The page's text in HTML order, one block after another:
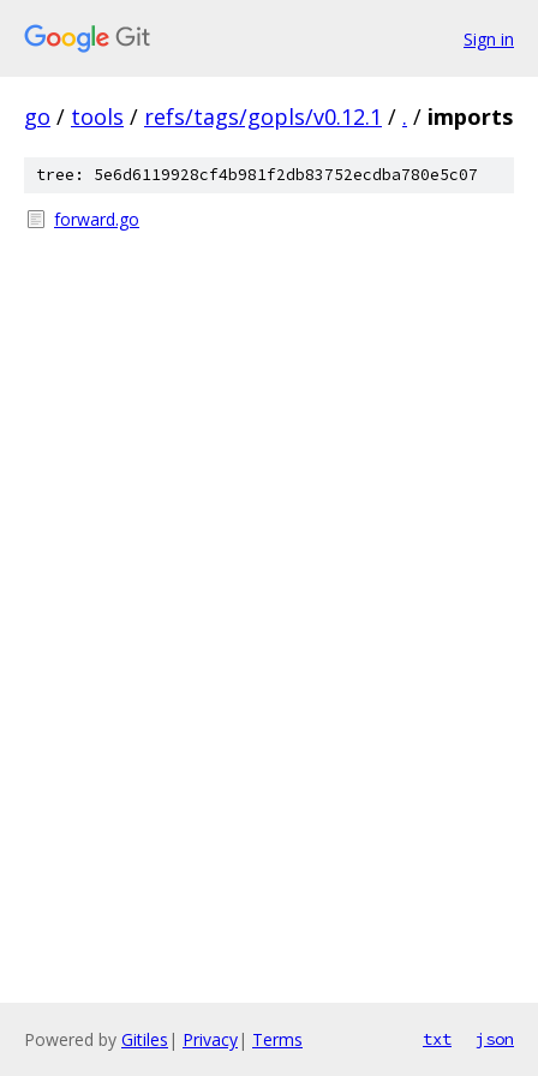
Sign in
go / tools / refs/tags/gopls/v0.12.1 / . / imports
tree: 5e6d6119928cf4b981f2db83752ecdba780e5c07
forward.go
Powered by Gitiles | Privacy| Terms txt json